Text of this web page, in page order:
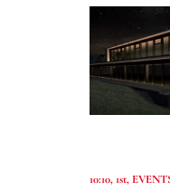
10:10, 1st,